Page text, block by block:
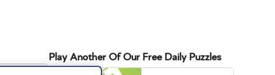
Play Another Of Our Free Daily Puzzles